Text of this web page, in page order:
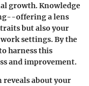
growth. Knowledge
offering a lens
but also your
settings. By the
harness this
and improvement.
reveals about your